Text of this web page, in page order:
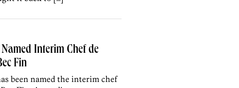
Interim Chef de
Fin
been named the interim chef